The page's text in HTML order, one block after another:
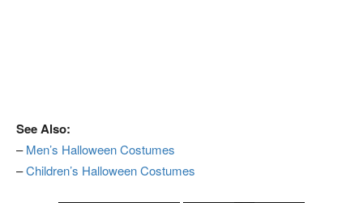
See Also:
–Men’s Halloween Costumes
–Children’s Halloween Costumes